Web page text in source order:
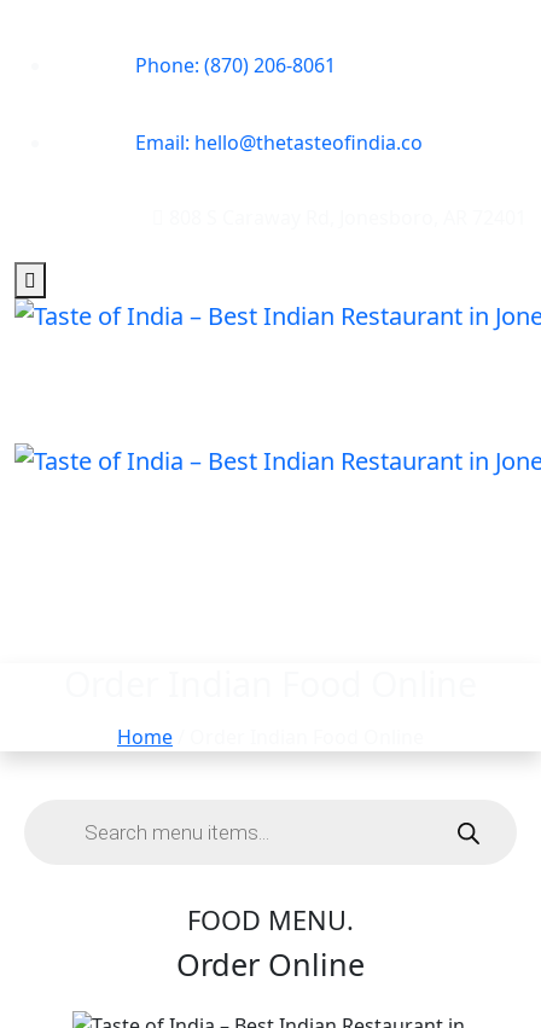
Phone: (870) 206-8061
Email: hello@thetasteofindia.co
Home
FOOD MENU.
Order Online